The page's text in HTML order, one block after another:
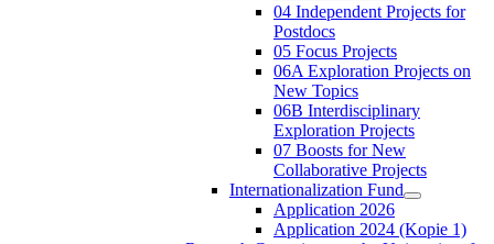
04 Independent Projects for
Postdocs
05 Focus Projects
06A Exploration Projects on
New Topics
06B Interdisciplinary
Exploration Projects
07 Boosts for New
Collaborative Projects
Internationalization Fund
Application 2026
Application 2024 (Kopie 1)